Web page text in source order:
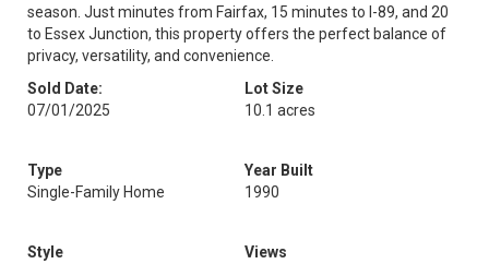
season. Just minutes from Fairfax, 15 minutes to I-89, and 20
to Essex Junction, this property offers the perfect balance of
privacy, versatility, and convenience.
Sold Date:
07/01/2025
Lot Size
10.1 acres
Type
Single-Family Home
Year Built
1990
Style
Views